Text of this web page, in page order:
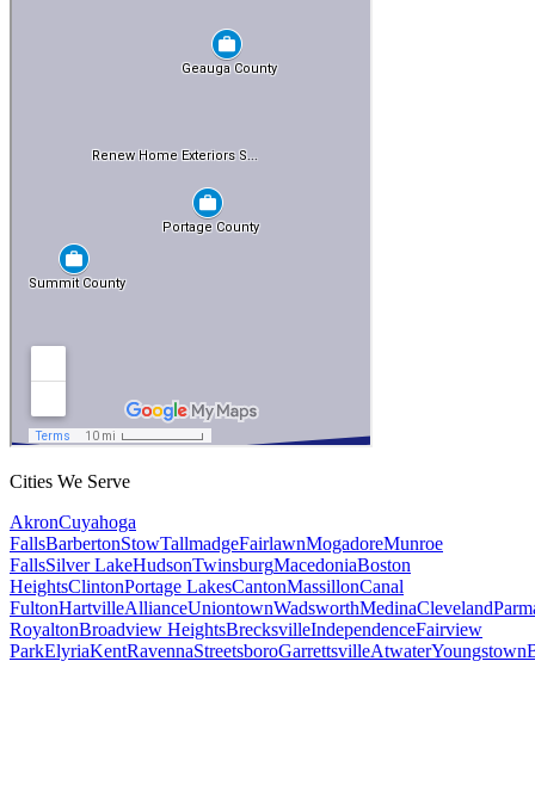
Cities We Serve
AkronCuyahoga
FallsBarbertonStowTallmadgeFairlawnMogadoreMunroe
FallsSilver LakeHudsonTwinsburgMacedoniaBoston
HeightsClintonPortage LakesCantonMassillonCanal
FultonHartvilleAllianceUniontownWadsworthMedinaCleveland
RoyaltonBroadview HeightsBrecksvilleIndependenceFairview
ParkElyriaKentRavennaStreetsboroGarrettsvilleAtwaterYoungstown